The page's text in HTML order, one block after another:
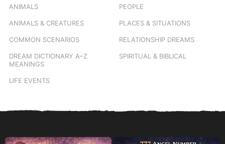
ANIMALS
ANIMALS & CREATURES
COMMON SCENARIOS
DREAM DICTIONARY A–Z
MEANINGS
LIFE EVENTS
PEOPLE
PLACES & SITUATIONS
RELATIONSHIP DREAMS
SPIRITUAL & BIBLICAL